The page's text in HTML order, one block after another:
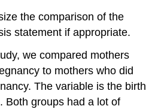
the comparison of the
statement if appropriate.
we compared mothers
to mothers who did
The variable is the birth
Both groups had a lot of